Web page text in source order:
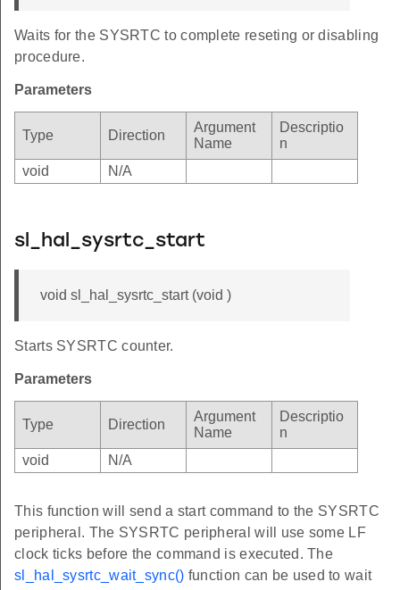
Waits for the SYSRTC to complete reseting or disabling
procedure.
Parameters
Type Direction
Argument
Name
Descriptio
n
void
N/A
sl_hal_sysrtc_start
void sl_hal_sysrtc_start (void )
Starts SYSRTC counter.
Parameters
Type Direction
Argument
Name
Descriptio
n
void
N/A
This function will send a start command to the SYSRTC
peripheral. The SYSRTC peripheral will use some LF
clock ticks before the command is executed. The
sl_hal_sysrtc_wait_sync() function can be used to wait